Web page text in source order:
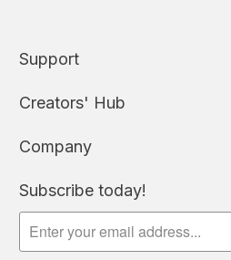
Support
Creators' Hub
Company
Subscribe today!